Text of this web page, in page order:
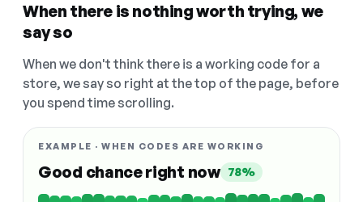
When there is nothing worth trying, we
say so
When we don't think there is a working code for a
store, we say so right at the top of the page, before
you spend time scrolling.
EXAMPLE · WHEN CODES ARE WORKING
Good chance right now 78%